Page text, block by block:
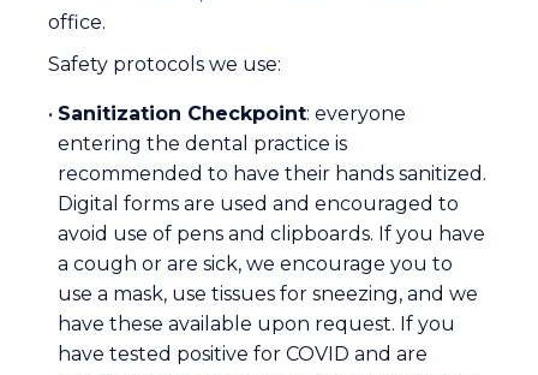
office.
Safety protocols we use:
• Sanitization Checkpoint: everyone
entering the dental practice is
recommended to have their hands sanitized.
Digital forms are used and encouraged to
avoid use of pens and clipboards. If you have
a cough or are sick, we encourage you to
use a mask, use tissues for sneezing, and we
have these available upon request. If you
have tested positive for COVID and are